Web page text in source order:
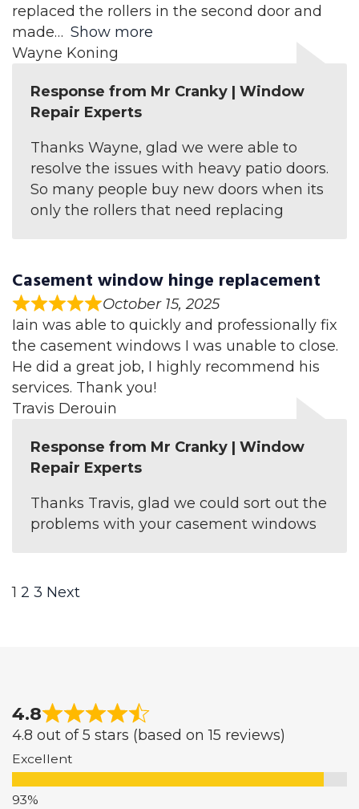
replaced the rollers in the second door and
made
Show more
Wayne Koning
Response from Mr Cranky | Window
Repair Experts
Thanks Wayne, glad we were able to
resolve the issues with heavy patio doors.
So many people buy new doors when its
only the rollers that need replacing
Casement window hinge replacement
October 15, 2025
Iain was able to quickly and professionally fix
the casement windows I was unable to close.
He did a great job, I highly recommend his
services. Thank you!
Travis Derouin
Response from Mr Cranky | Window
Repair Experts
Thanks Travis, glad we could sort out the
problems with your casement windows
Site
Page
1 Page
2 Page
3 Next
4.8
4.8 out of 5 stars (based on 15 reviews)
Excellent